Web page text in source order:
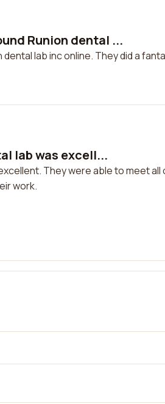
Runion dental ...
lab inc online. They did a
lab was excell...
They were able to meet
work.